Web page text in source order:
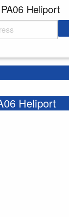
Heliport
Heliport